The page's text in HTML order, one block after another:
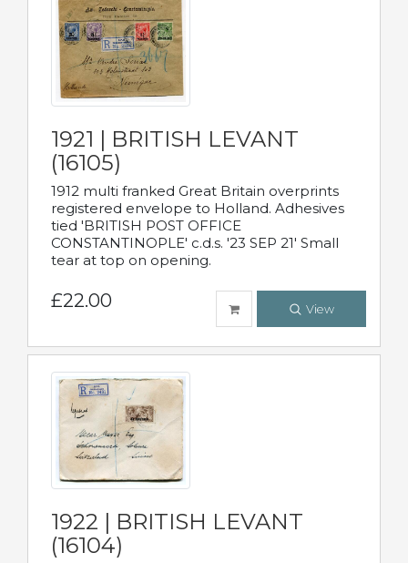
1921 | BRITISH LEVANT
(16105)
1912 multi franked Great Britain overprints
registered envelope to Holland. Adhesives
tied 'BRITISH POST OFFICE
CONSTANTINOPLE' c.d.s. '23 SEP 21' Small
tear at top on opening.
£22.00 View
1922 | BRITISH LEVANT
(16104)